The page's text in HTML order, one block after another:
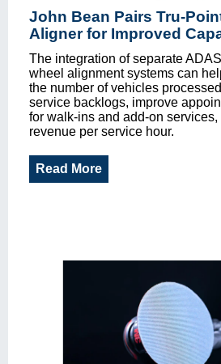
John Bean Pairs Tru-
Aligner for Improved
The integration of separate
wheel alignment systems can
the number of vehicles
service backlogs, improve
for walk-ins and add-on
revenue per service hour.
Read More